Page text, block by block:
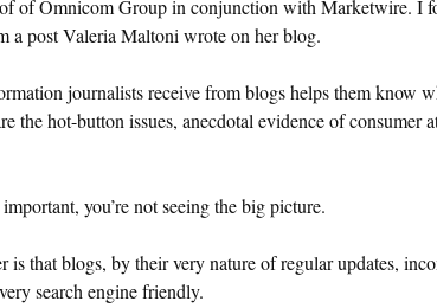
of Omnicom Group in conjunction with Marketwire. I
a post Valeria Maltoni wrote on her blog.
journalists receive from blogs helps them know
the hot-button issues, anecdotal evidence of consumer
you’re not seeing the big picture.
is that blogs, by their very nature of regular updates,
search engine friendly.